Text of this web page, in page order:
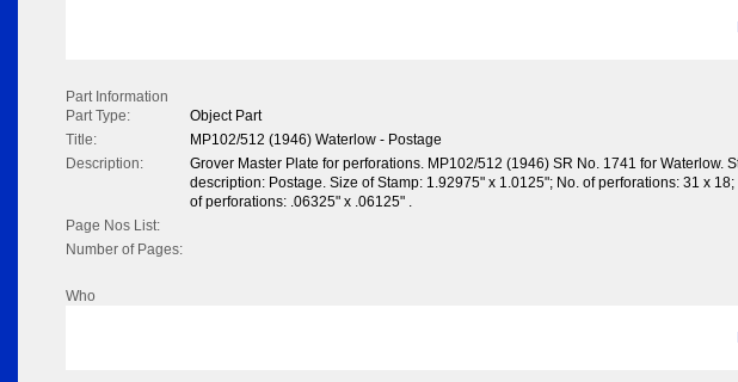
Part Information
Part Type:
Object Part
Title:
MP102/512 (1946) Waterlow - Postage
Description:
Grover Master Plate for perforations. MP102/512 (1946) SR No. 1741 for Waterlow.
description: Postage. Size of Stamp: 1.92975" x 1.0125"; No. of perforations: 31 x 18;
of perforations: .06325" x .06125" .
Page Nos List:
Number of Pages:
Who